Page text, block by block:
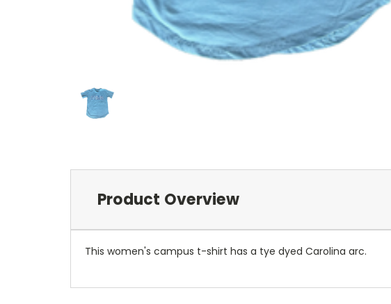
Product Overview
This women's campus t-shirt has a tye dyed Carolina arc.